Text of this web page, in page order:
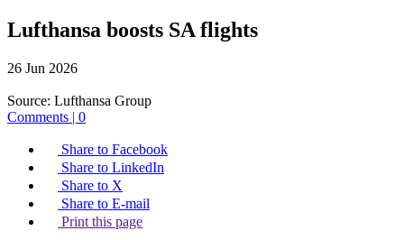
Lufthansa boosts SA flights
26 Jun 2026
Source: Lufthansa Group
Comments | 0
Share to Facebook
Share to LinkedIn
Share to X
Share to E-mail
Print this page